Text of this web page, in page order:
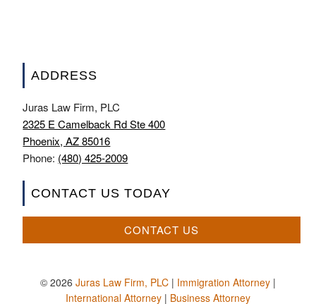
ADDRESS
Juras Law Firm, PLC
2325 E Camelback Rd Ste 400
Phoenix, AZ 85016
Phone: (480) 425-2009
CONTACT US TODAY
CONTACT US
© 2026 Juras Law Firm, PLC | Immigration Attorney |
International Attorney | Business Attorney